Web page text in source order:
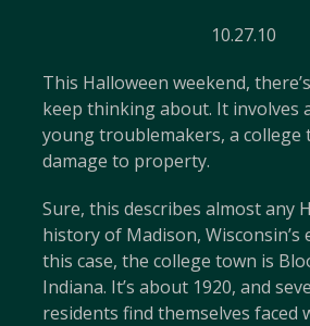
10.27.10
This Halloween weekend,
keep thinking about. It involves
young troublemakers, a college
damage to property.
Sure, this describes almost any
history of Madison, Wisconsin’s
this case, the college town is
Indiana. It’s about 1920, and
residents find themselves faced